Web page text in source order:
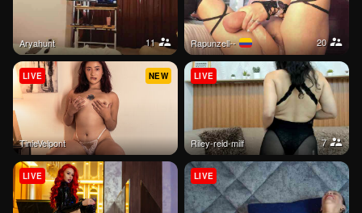
aryahunt 11 Rapunzell-- 20
TinieVelpont
NEW
LIVE
riley-reid-milf 7
LIVE
LIVE LIVE